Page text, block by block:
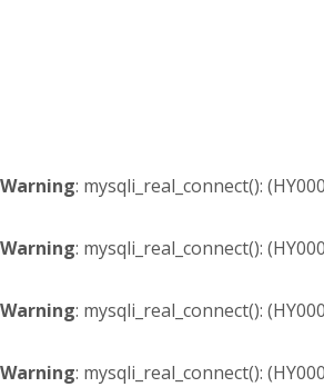
Warning: mysqli_real_connect():
Warning: mysqli_real_connect():
Warning: mysqli_real_connect():
Warning: mysqli_real_connect():